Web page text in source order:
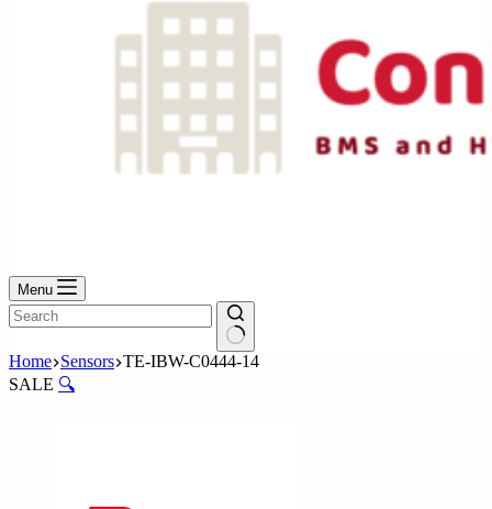
Menu
No
results
Home Sensors TE-IBW-C0444-14
SALE 🔍